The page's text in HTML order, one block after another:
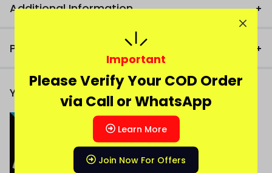
Additional Information
Product FAQ
You Might Also Like
Important
Please Verify Your COD Order
via Call or WhatsApp
Learn More
Join Now For Offers